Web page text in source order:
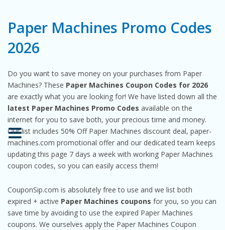
Paper Machines Promo Codes
2026
Do you want to save money on your purchases from Paper
Machines? These Paper Machines Coupon Codes for 2026
are exactly what you are looking for! We have listed down all the
latest Paper Machines Promo Codes available on the
internet for you to save both, your precious time and money.
Our list includes 50% Off Paper Machines discount deal, paper-
machines.com promotional offer and our dedicated team keeps
updating this page 7 days a week with working Paper Machines
coupon codes, so you can easily access them!
CouponSip.com is absolutely free to use and we list both
expired + active Paper Machines coupons for you, so you can
save time by avoiding to use the expired Paper Machines
coupons. We ourselves apply the Paper Machines Coupon